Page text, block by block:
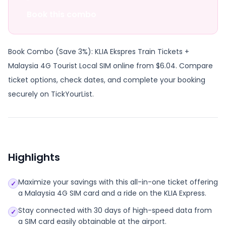
Book Combo (Save 3%): KLIA Ekspres Train Tickets +
Malaysia 4G Tourist Local SIM online from $6.04. Compare
ticket options, check dates, and complete your booking
securely on TickYourList.
Highlights
✓ Maximize your savings with this all-in-one ticket offering
a Malaysia 4G SIM card and a ride on the KLIA Express.
✓ Stay connected with 30 days of high-speed data from
a SIM card easily obtainable at the airport.